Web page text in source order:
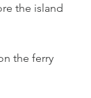
the island
the ferry